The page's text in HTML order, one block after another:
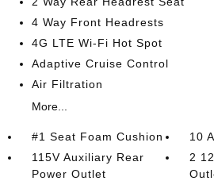
4 Way Front Headrests
4G LTE Wi-Fi Hot Spot
Adaptive Cruise Control
Air Filtration
More...
#1 Seat Foam Cushion
10
115V Auxiliary Rear
Power Outlet
2